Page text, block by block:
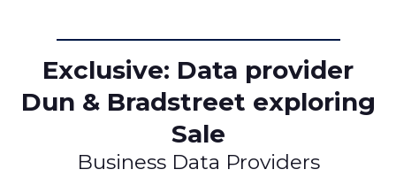
Exclusive: Data provider
Dun & Bradstreet exploring
Sale
Business Data Providers